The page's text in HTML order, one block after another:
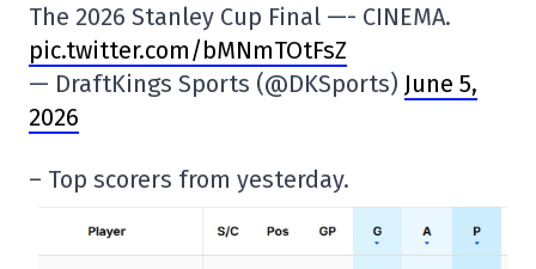
The 2026 Stanley Cup Final —- CINEMA.
pic.twitter.com/bMNmTOtFsZ
— DraftKings Sports (@DKSports) June 5,
2026
– Top scorers from yesterday.